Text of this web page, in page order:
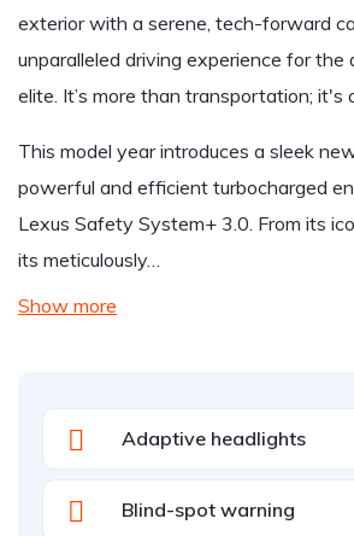
exterior with a serene, tech-forward
unparalleled driving experience for the
elite. It’s more than transportation; it's
This model year introduces a sleek
powerful and efficient turbocharged
Lexus Safety System+ 3.0. From its
its meticulously…
Show more
Adaptive headlights
Blind-spot warning